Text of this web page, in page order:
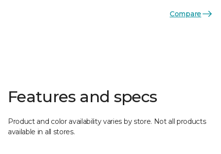
Compare
Features and specs
Product and color availability varies by store. Not all products
available in all stores.